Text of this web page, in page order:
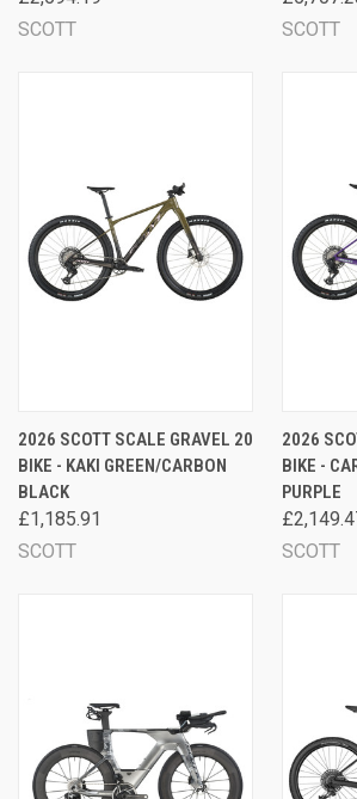
SCOTT
SCOTT
2026 SCOTT SCALE GRAVEL 20
BIKE - KAKI GREEN/CARBON
BLACK
£1,185.91
SCOTT
2026
BIKE -
PURPLE
SCOTT